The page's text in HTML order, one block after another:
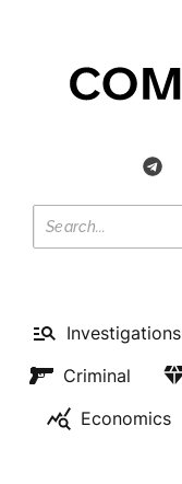
Investigations
Criminal
Economics